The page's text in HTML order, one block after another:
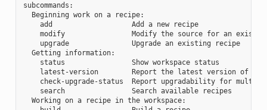
subcommands:
  Beginning work on a recipe:
    add                   Add a new recipe
modify                Modify the source for an
    upgrade               Upgrade an existing recipe
  Getting information:
    status                Show workspace status
latest-version        Report the latest version of an
check-upgrade-status  Report upgradability for
    search                Search available recipes
  Working on a recipe in the workspace: